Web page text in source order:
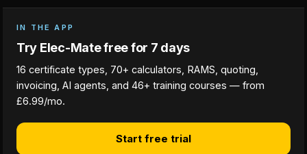
IN THE APP
Try Elec-Mate free for 7 days
16 certificate types, 70+ calculators, RAMS, quoting,
invoicing, AI agents, and 46+ training courses — from
£6.99/mo.
Start free trial